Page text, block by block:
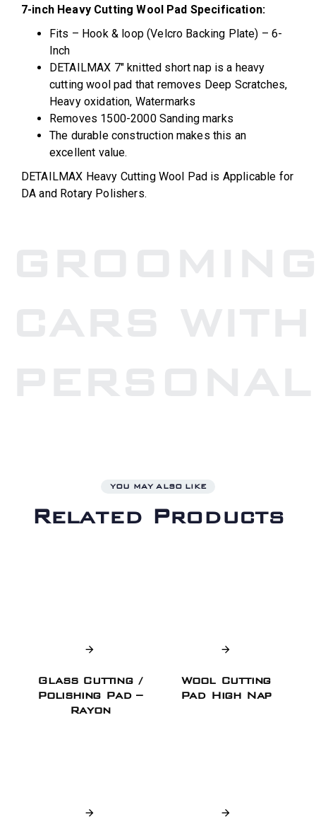
7-inch Heavy Cutting Wool Pad Specification:
Fits – Hook & loop (Velcro Backing Plate) – 6-
Inch
DETAILMAX 7″ knitted short nap is a heavy
cutting wool pad that removes Deep Scratches,
Heavy oxidation, Watermarks
Removes 1500-2000 Sanding marks
The durable construction makes this an
excellent value.
DETAILMAX Heavy Cutting Wool Pad is Applicable for
DA and Rotary Polishers.
YOU MAY ALSO LIKE
Related Products
Glass Cutting /
Polishing Pad –
Rayon
Wool Cutting
Pad High Nap